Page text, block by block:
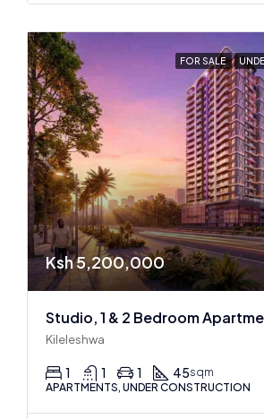
FOR SALE
Ksh 5,200,000
Kileleshwa
1 1 1 45sqm
APARTMENTS, UNDER CONSTRUCTION